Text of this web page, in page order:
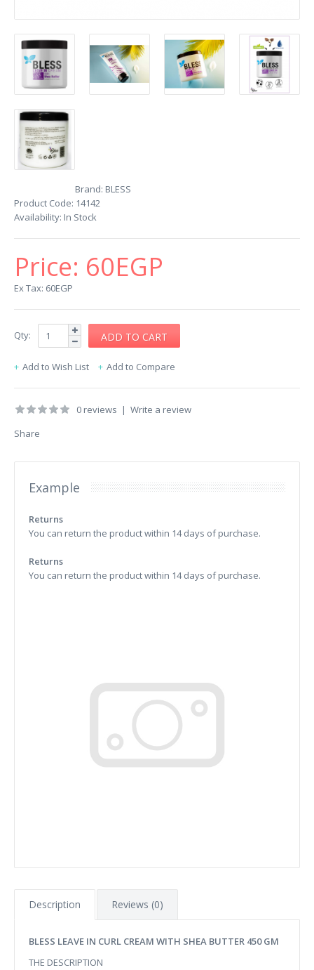
Brand: BLESS
Product Code: 14142
Availability: In Stock
Price: 60EGP
Ex Tax: 60EGP
Qty:
Add to Wish List Add to Compare
0 reviews | Write a review
Share
Example
Returns
You can return the product within 14 days of purchase.
Returns
You can return the product within 14 days of purchase.
Description Reviews (0)
BLESS LEAVE IN CURL CREAM WITH SHEA BUTTER 450 GM
THE DESCRIPTION